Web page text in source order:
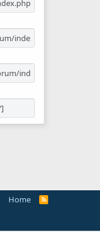
Home
R